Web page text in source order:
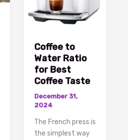
Coffee to
Water Ratio
for Best
Coffee Taste
December 31,
2024
The French press is
the simplest way